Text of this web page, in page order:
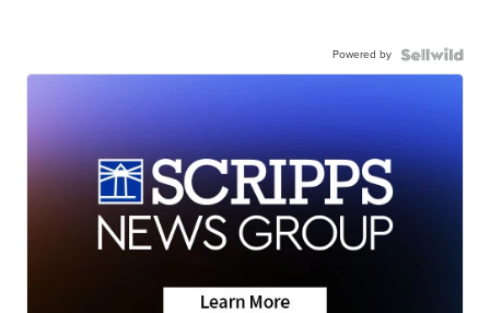
Powered by